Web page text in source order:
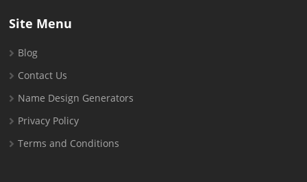
Site Menu
Blog
Contact Us
Name Design Generators
Privacy Policy
Terms and Conditions